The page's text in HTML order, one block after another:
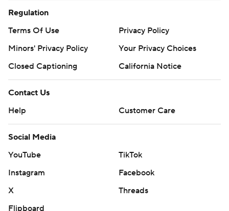
Regulation
Terms Of Use
Privacy Policy
Minors' Privacy Policy
Your Privacy Choices
Closed Captioning
California Notice
Contact Us
Help
Customer Care
Social Media
YouTube
TikTok
Instagram
Facebook
X
Threads
Flipboard